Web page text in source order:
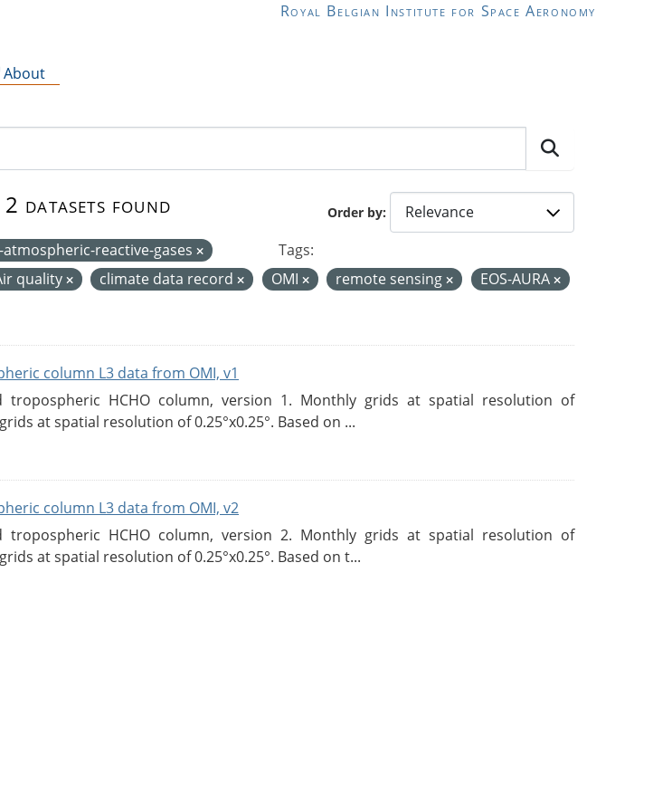
Royal Belgian Institute for Space Aeronomy
About
Order by
2 datasets found
atmospheric-reactive-gases
Tags:
quality climate data record OMI remote sensing
EOS-AURA
column L3 data from OMI, v1
tropospheric HCHO column, version 1. Monthly grids at spatial resolution of
at spatial resolution of 0.25°x0.25°. Based on ...
column L3 data from OMI, v2
tropospheric HCHO column, version 2. Monthly grids at spatial resolution of
at spatial resolution of 0.25°x0.25°. Based on t...